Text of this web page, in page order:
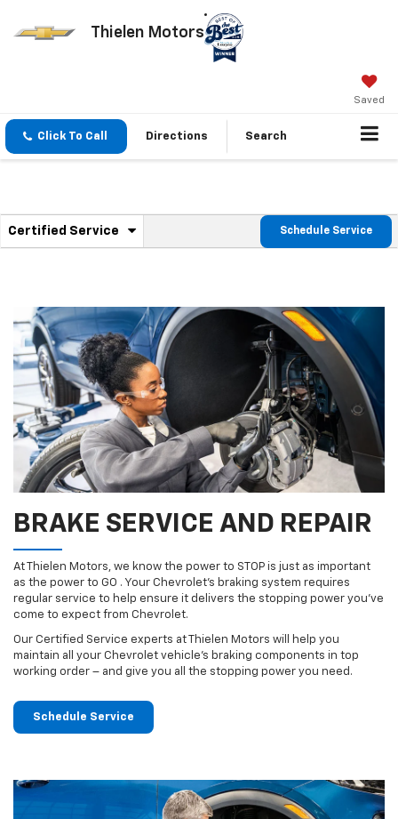
Thielen Motors
Saved
Click To Call Directions Search
Service
Navigation
Certified Service
.
content
Schedule Service
BRAKE SERVICE AND REPAIR
At Thielen Motors, we know the power to STOP is just as important
as the power to GO . Your Chevrolet’s braking system requires
regular service to help ensure it delivers the stopping power you’ve
come to expect from Chevrolet.
Our Certified Service experts at Thielen Motors will help you
maintain all your Chevrolet vehicle’s braking components in top
working order – and give you all the stopping power you need.
Schedule Service